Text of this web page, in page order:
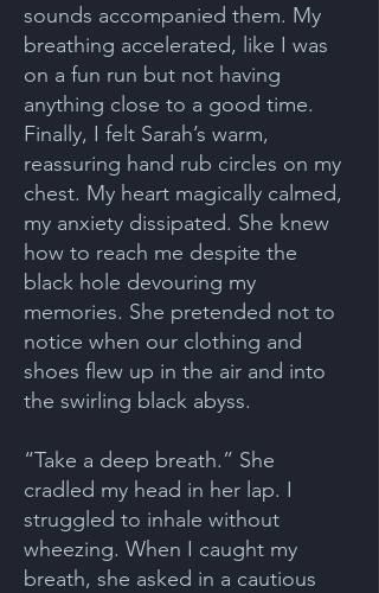
sounds accompanied them. My
breathing accelerated, like I was
on a fun run but not having
anything close to a good time.
Finally, I felt Sarah’s warm,
reassuring hand rub circles on my
chest. My heart magically calmed,
my anxiety dissipated. She knew
how to reach me despite the
black hole devouring my
memories. She pretended not to
notice when our clothing and
shoes flew up in the air and into
the swirling black abyss.
“Take a deep breath.” She
cradled my head in her lap. I
struggled to inhale without
wheezing. When I caught my
breath, she asked in a cautious